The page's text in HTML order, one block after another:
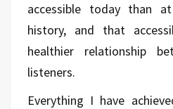
accessible today than
history, and that
healthier relationship
listeners.
Everything I have